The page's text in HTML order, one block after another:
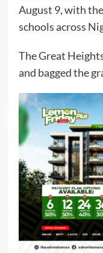
August 9, with
schools across
The Great
and bagged the